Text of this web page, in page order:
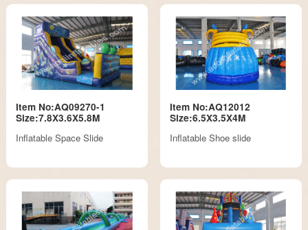
Item No:AQ09270-1
Size:7.8X3.6X5.8M
Inflatable Space Slide
Item No:AQ12012
Size:6.5X3.5X4M
Inflatable Shoe slide